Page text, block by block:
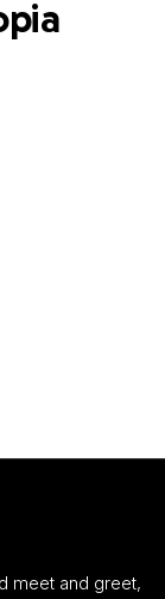
meet and greet,